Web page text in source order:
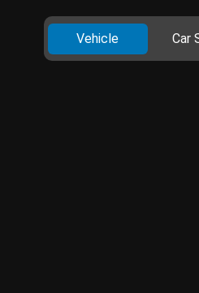
Vehicle Car